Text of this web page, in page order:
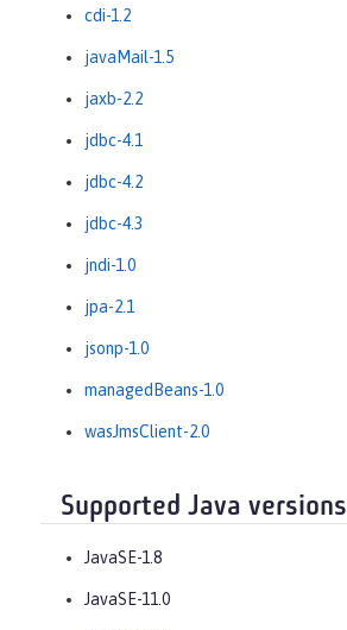
cdi-1.2
javaMail-1.5
jaxb-2.2
jdbc-4.1
jdbc-4.2
jdbc-4.3
jndi-1.0
jpa-2.1
jsonp-1.0
managedBeans-1.0
wasJmsClient-2.0
Supported Java versions
JavaSE-1.8
JavaSE-11.0